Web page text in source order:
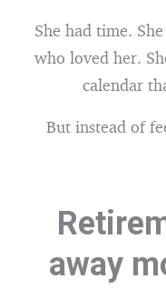
She had time.
who loved her.
calendar
But instead of
away